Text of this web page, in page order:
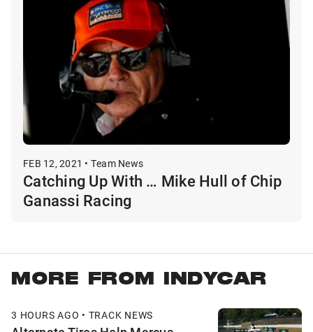
FEB 12, 2021 • Team News
Catching Up With … Mike Hull of Chip
Ganassi Racing
MORE FROM INDYCAR
3 HOURS AGO • TRACK NEWS